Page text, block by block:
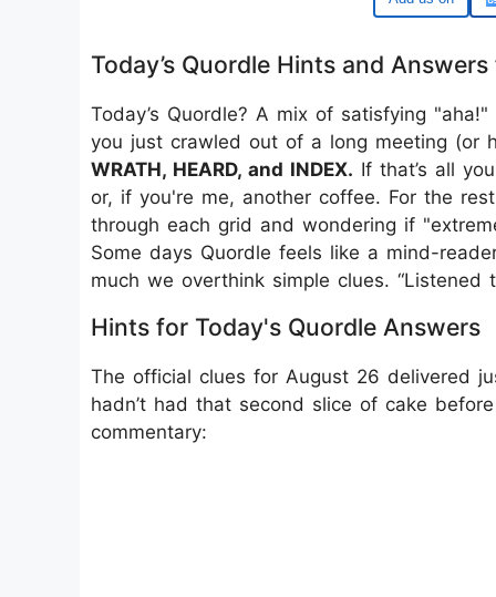
Today’s Quordle Hints and
Today’s Quordle? A mix of satisfying
you just crawled out of a long meeting (or
WRATH, HEARD, and INDEX. If that’s all
or, if you're me, another coffee. For the
through each grid and wondering if
Some days Quordle feels like a mind-
much we overthink simple clues.
Hints for Today's Quordle Answers
The official clues for August 26 delivered
hadn’t had that second slice of cake
commentary: